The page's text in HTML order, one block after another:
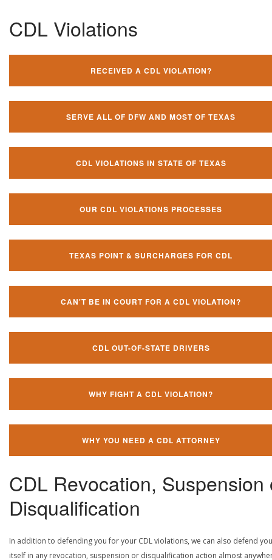
CDL Violations
RECEIVED A CDL VIOLATION?
SERVE ALL OF DFW AND MOST OF TEXAS
CDL VIOLATIONS IN STATE OF TEXAS
OUR CDL VIOLATIONS PROCESSES
TEXAS POINT & SURCHARGES FOR CDL
CAN'T BE IN COURT FOR A CDL VIOLATION?
CDL OUT-OF-STATE DRIVERS
WHY FIGHT A CDL VIOLATION?
WHY YOU NEED A CDL ATTORNEY
CDL Revocation, Suspension
Disqualification
In addition to defending you for your CDL violations, we can also defend
itself in any revocation, suspension or disqualification action almost